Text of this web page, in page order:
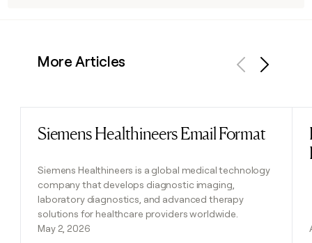
More Articles
Siemens Healthineers Email Format
Siemens Healthineers is a global medical technology
company that develops diagnostic imaging,
laboratory diagnostics, and advanced therapy
solutions for healthcare providers worldwide.
May 2, 2026
Read post